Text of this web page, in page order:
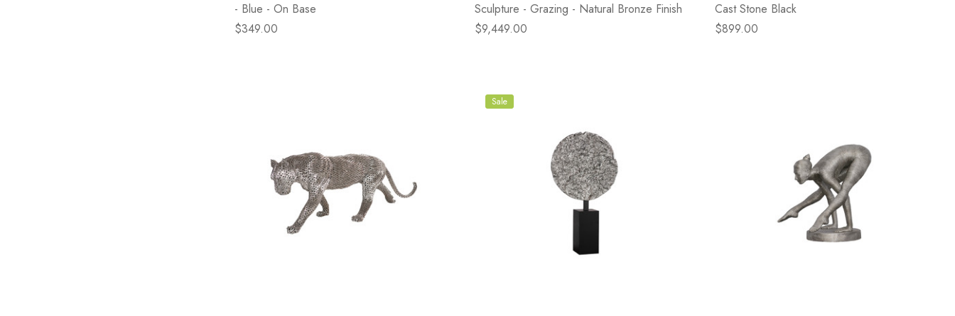
- Blue - On Base
$349.00
Sculpture - Grazing - Natural Bronze Finish
$9,449.00
Cast Stone Black
$899.00
Sale